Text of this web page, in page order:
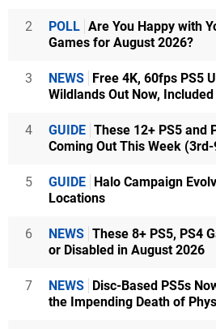
2 POLL Are You Happy with
Games for August 2026?
3 NEWS
Free 4K, 60fps PS5
Wildlands Out Now,
4 GUIDE These 12+ PS5 and
Coming Out This Week
5 GUIDE
Halo Campaign
Locations
6 NEWS These 8+ PS5, PS4
or Disabled in August 2026
7 NEWS
Disc-Based PS5s
the Impending Death of